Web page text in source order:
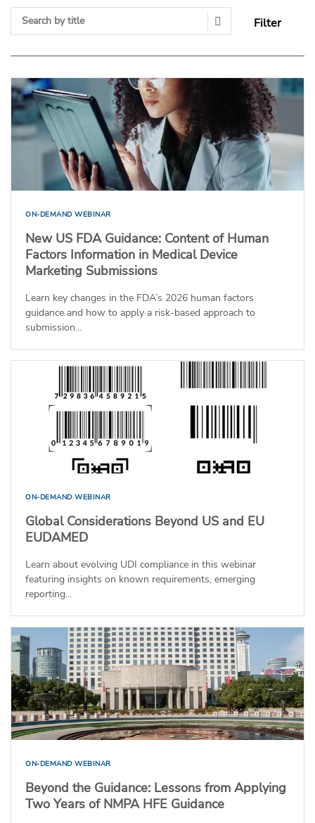
Filter
Search Submit
ON-DEMAND WEBINAR
New US FDA Guidance: Content of Human
Factors Information in Medical Device
Marketing Submissions
Learn key changes in the FDA’s 2026 human factors
guidance and how to apply a risk-based approach to
submission...
ON-DEMAND WEBINAR
Global Considerations Beyond US and EU
EUDAMED
Learn about evolving UDI compliance in this webinar
featuring insights on known requirements, emerging
reporting...
ON-DEMAND WEBINAR
Beyond the Guidance: Lessons from Applying
Two Years of NMPA HFE Guidance